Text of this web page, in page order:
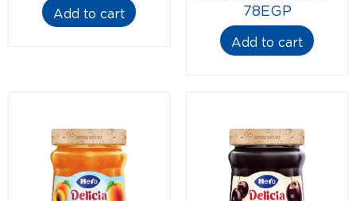
Add to cart 78EGP
Add to cart